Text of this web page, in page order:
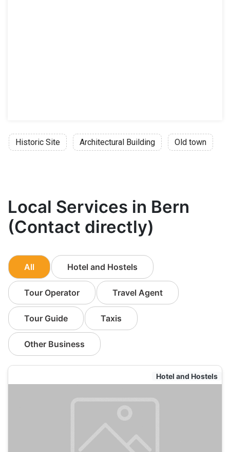
Historic Site Architectural Building Old town
Local Services in Bern
(Contact directly)
All Hotel and Hostels
Tour Operator Travel Agent
Tour Guide Taxis
Other Business
Hotel and Hostels